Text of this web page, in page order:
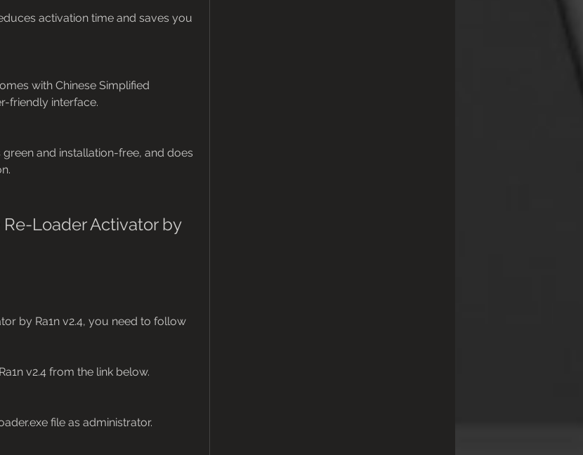
activation time and saves you
with Chinese Simplified
friendly interface.
and installation-free, and does
Loader Activator by
by Ra1n v2.4, you need to follow
v2.4 from the link below.
file as administrator.